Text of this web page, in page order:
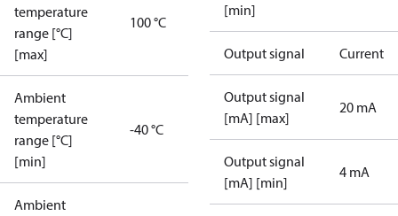
temperature
range [°C]
[max]
100 °C
Ambient
temperature
range [°C]
[min]
-40 °C
Ambient
[min]
Output signal Current
Output signal
[mA] [max]
20 mA
Output signal
[mA] [min]
4 mA